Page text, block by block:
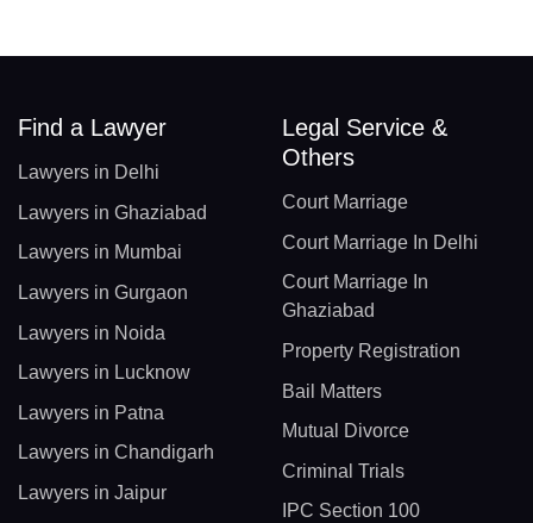
Find a Lawyer
Lawyers in Delhi
Lawyers in Ghaziabad
Lawyers in Mumbai
Lawyers in Gurgaon
Lawyers in Noida
Lawyers in Lucknow
Lawyers in Patna
Lawyers in Chandigarh
Lawyers in Jaipur
Legal Service &
Others
Court Marriage
Court Marriage In Delhi
Court Marriage In
Ghaziabad
Property Registration
Bail Matters
Mutual Divorce
Criminal Trials
IPC Section 100